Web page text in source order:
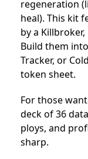
regeneration
heal). This kit
by a
Build them
Tracker, or
token sheet.
For those
deck of 36
ploys, and
sharp.